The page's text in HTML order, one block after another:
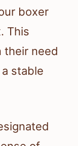
boxer
This
their need
stable